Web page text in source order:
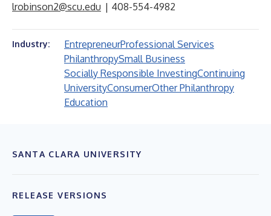
lrobinson2@scu.edu | 408-554-4982
Industry: EntrepreneurProfessional Services
PhilanthropySmall Business
Socially Responsible InvestingContinuing
UniversityConsumerOther Philanthropy
Education
SANTA CLARA UNIVERSITY
RELEASE VERSIONS